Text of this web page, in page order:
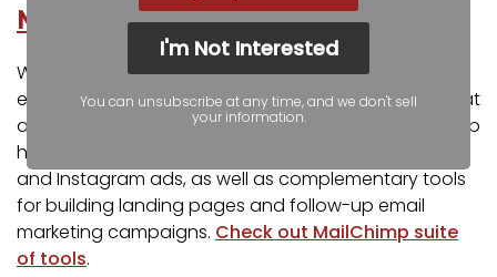
MailChimp
While MailChimp is originally known for its amazing
email marketing program, it has quite a few tools that
are incredible for online advertising as well. MailChimp
has a platform built for managing your Facebook
and Instagram ads, as well as complementary tools
for building landing pages and follow-up email
marketing campaigns. Check out MailChimp suite
of tools.
I'm Not Interested
You can unsubscribe at any time, and we don't sell
your information.